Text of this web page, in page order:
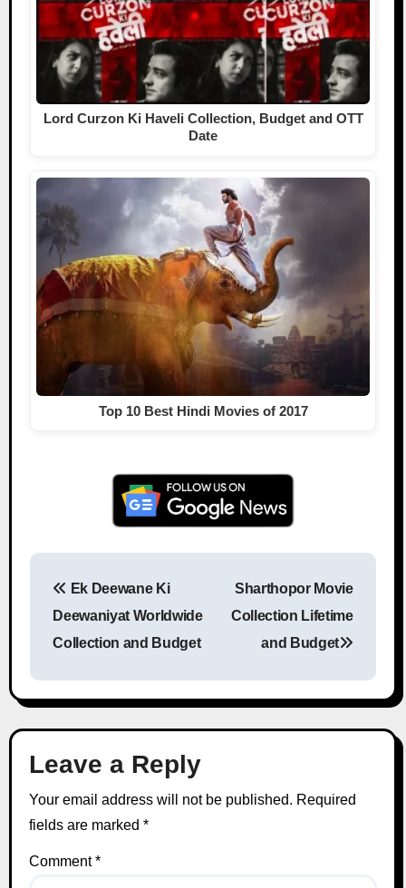
Lord Curzon Ki Haveli Collection, Budget and OTT
Date
Top 10 Best Hindi Movies of 2017
Ek Deewane Ki
Deewaniyat Worldwide
Collection and Budget
Sharthopor Movie
Collection Lifetime
and Budget
Leave a Reply
Your email address will not be published. Required
fields are marked *
Comment*